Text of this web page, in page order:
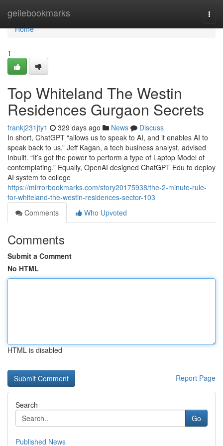
geilebookmarks
Home
Home
1
Top Whiteland The Westin
Residences Gurgaon Secrets
frankj231jty1 329 days ago News
Discuss
In short, ChatGPT “allows us to speak to AI, and it enables AI to
speak back to us,” Jeff Kagan, a tech business analyst, advised
Inbuilt. “It’s got the power to perform a type of Laptop Model of
contemplating.” Equally, OpenAI designed ChatGPT Edu to deploy
AI system to college
https://mirrorbookmarks.com/story20175938/the-2-minute-rule-
for-whiteland-the-westin-residences-sector-103
Comments
Who Upvoted
Comments
Submit a Comment
No HTML
HTML is disabled
Report Page
Search
Go
Published News